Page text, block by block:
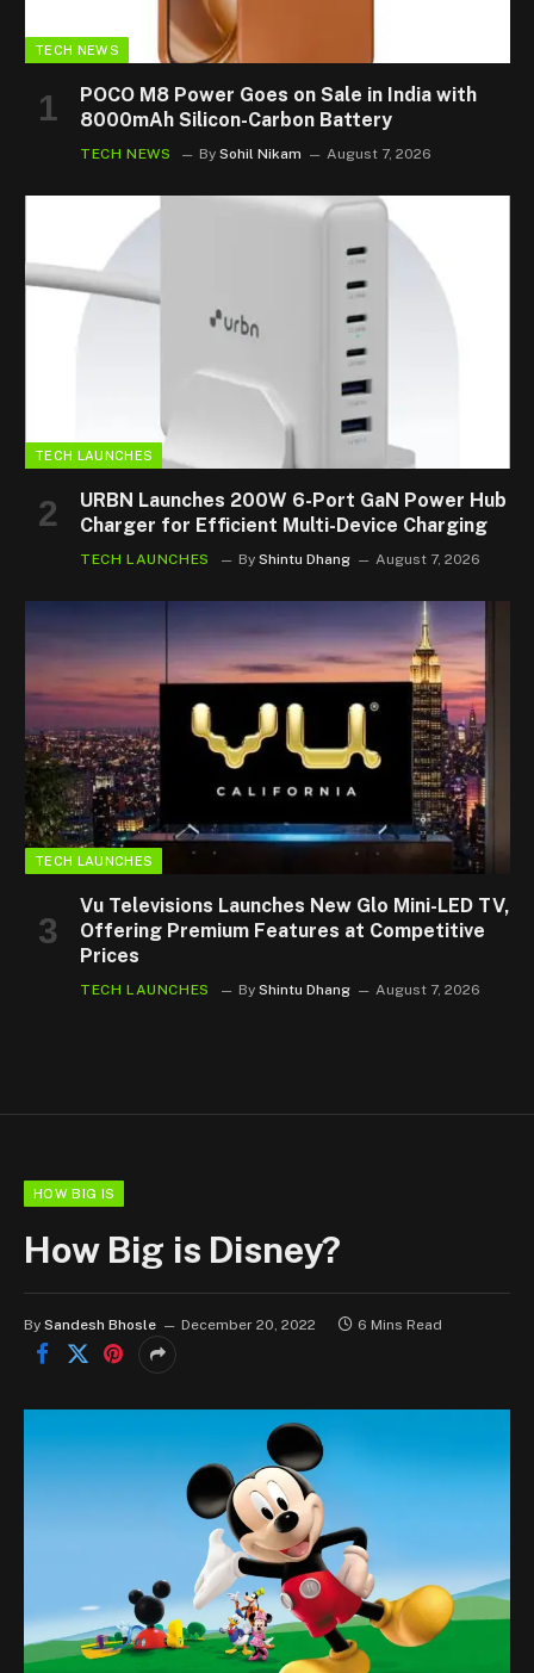
TECH NEWS
POCO M8 Power Goes on Sale in India with
8000mAh Silicon-Carbon Battery
TECH NEWS By Sohil Nikam August 7, 2026
TECH LAUNCHES
URBN Launches 200W 6-Port GaN Power Hub
Charger for Efficient Multi-Device Charging
TECH LAUNCHES By Shintu Dhang August 7, 2026
TECH LAUNCHES
Vu Televisions Launches New Glo Mini-LED TV,
Offering Premium Features at Competitive
Prices
TECH LAUNCHES By Shintu Dhang August 7, 2026
HOW BIG IS
How Big is Disney?
By Sandesh Bhosle December 20, 2022 6 Mins Read